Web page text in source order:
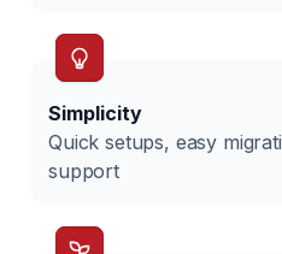
Simplicity
Quick setups, easy
support